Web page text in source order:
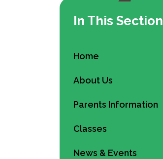
In This Section
Home
About Us
Parents Information
Classes
News & Events